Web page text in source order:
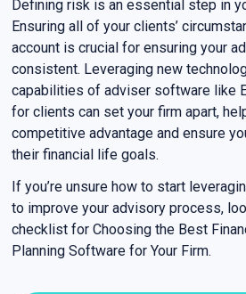
Defining risk is an essential step in
Ensuring all of your clients’
account is crucial for ensuring your
consistent. Leveraging new
capabilities of adviser software like
for clients can set your firm apart,
competitive advantage and ensure
their financial life goals.
If you’re unsure how to start
to improve your advisory process,
checklist for Choosing the Best
Planning Software for Your Firm.